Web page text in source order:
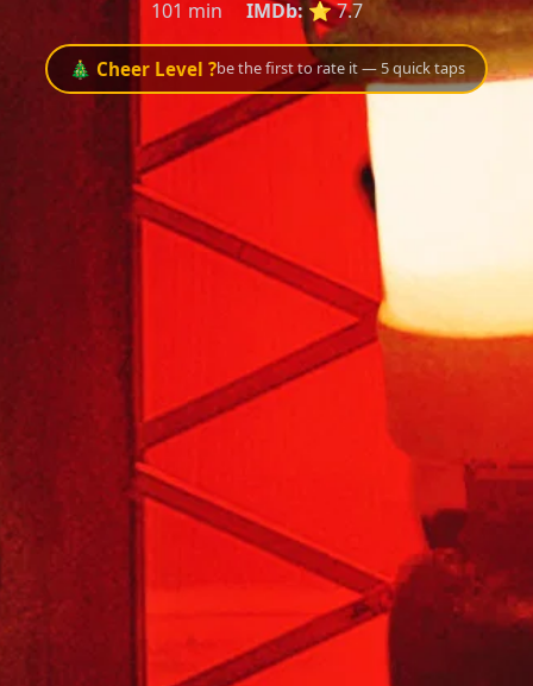
101 min
IMDb: ⭐ 7.7
🎄 Cheer Level ?be the first to rate it — 5 quick taps